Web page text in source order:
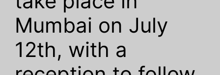
Mumbai on July
12th, with a